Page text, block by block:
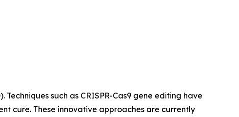
such as CRISPR-Cas9 gene editing have
cure. These innovative approaches are currently